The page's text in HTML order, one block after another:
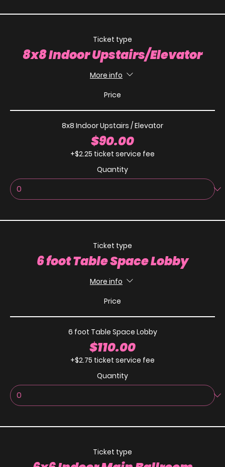
Ticket type
8x8 Indoor Upstairs/Elevator
More info
Price
8x8 Indoor Upstairs / Elevator
$90.00
+$2.25 ticket service fee
Quantity
Ticket type
6 foot Table Space Lobby
More info
Price
6 foot Table Space Lobby
$110.00
+$2.75 ticket service fee
Quantity
Ticket type